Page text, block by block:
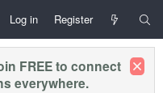
Log in Register
FREE to connect
everywhere.